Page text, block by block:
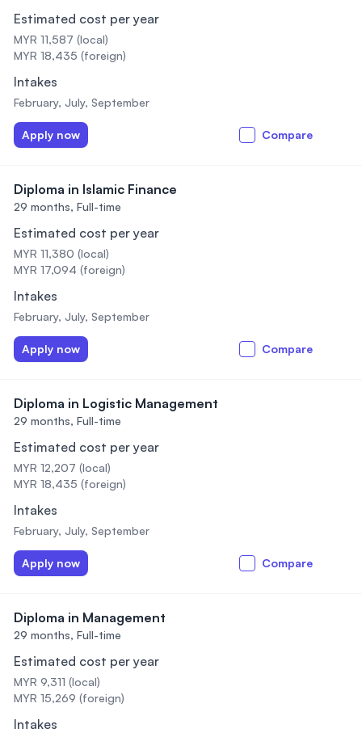
Estimated cost per year
MYR 11,587 (local)
MYR 18,435 (foreign)
Intakes
February, July, September
Apply now Compare
Diploma in Islamic Finance
29 months, Full-time
Estimated cost per year
MYR 11,380 (local)
MYR 17,094 (foreign)
Intakes
February, July, September
Apply now Compare
Diploma in Logistic Management
29 months, Full-time
Estimated cost per year
MYR 12,207 (local)
MYR 18,435 (foreign)
Intakes
February, July, September
Apply now Compare
Diploma in Management
29 months, Full-time
Estimated cost per year
MYR 9,311 (local)
MYR 15,269 (foreign)
Intakes